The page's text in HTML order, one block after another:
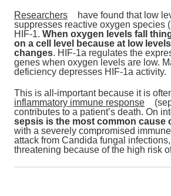
Researchers
have found that low
suppresses reactive oxygen species
HIF-1. When oxygen levels fall
on a cell level because at low
changes. HIF-1a regulates the
genes when oxygen levels are low.
deficiency depresses HIF-1a activity.
This is all-important because it is
inflammatory immune response
contributes to a patient’s death. On
sepsis is the most common cause
with a severely compromised
attack from Candida fungal
threatening because of the high risk